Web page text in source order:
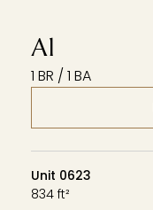
A1
1 BR / 1 BA
Unit 0623
834 ft²